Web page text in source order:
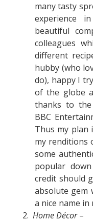
many tasty
experience
beautiful
colleagues
different
hubby (who
do), happy I
of the globe
thanks to
BBC
Thus my plan
my renditions
some
popular
credit should
absolute gem
a nice name
2. Home Décor–